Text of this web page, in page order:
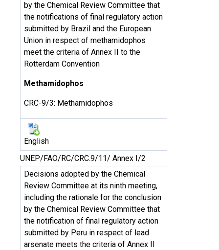
by the Chemical Review Committee that
the notifications of final regulatory action
submitted by Brazil and the European
Union in respect of methamidophos
meet the criteria of Annex II to the
Rotterdam Convention
Methamidophos
CRC-9/3: Methamidophos
English
UNEP/FAO/RC/CRC.9/11/ Annex I/2
Decisions adopted by the Chemical
Review Committee at its ninth meeting,
including the rationale for the conclusion
by the Chemical Review Committee that
the notification of final regulatory action
submitted by Peru in respect of lead
arsenate meets the criteria of Annex II